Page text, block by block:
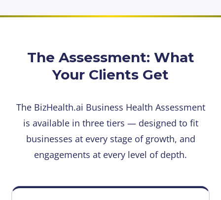
The Assessment: What
Your Clients Get
The BizHealth.ai Business Health Assessment
is available in three tiers — designed to fit
businesses at every stage of growth, and
engagements at every level of depth.